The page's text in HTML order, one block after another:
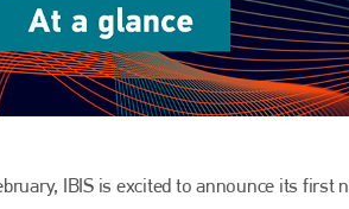
IBIS is excited to announce its first